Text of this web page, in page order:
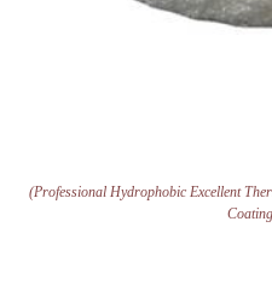
(Professional Hydrophobic Excellent